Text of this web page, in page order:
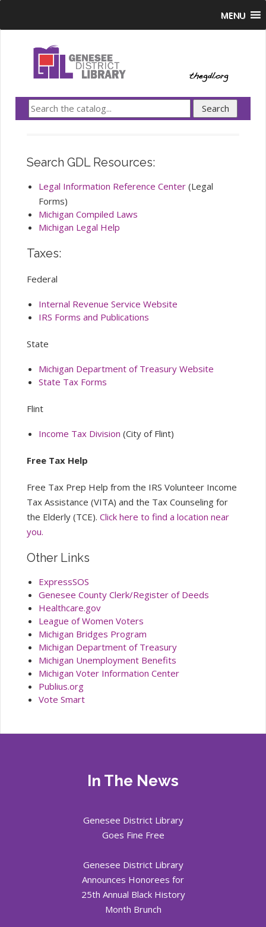
MENU
Search GDL Resources:
Legal Information Reference Center (Legal
Forms)
Michigan Compiled Laws
Michigan Legal Help
Taxes:
Federal
Internal Revenue Service Website
IRS Forms and Publications
State
Michigan Department of Treasury Website
State Tax Forms
Flint
Income Tax Division (City of Flint)
Free Tax Help
Free Tax Prep Help from the IRS Volunteer Income
Tax Assistance (VITA) and the Tax Counseling for
the Elderly (TCE). Click here to find a location near
you.
Other Links
ExpressSOS
Genesee County Clerk/Register of Deeds
Healthcare.gov
League of Women Voters
Michigan Bridges Program
Michigan Department of Treasury
Michigan Unemployment Benefits
Michigan Voter Information Center
Publius.org
Vote Smart
In The News
Genesee District Library
Goes Fine Free
Genesee District Library
Announces Honorees for
25th Annual Black History
Month Brunch